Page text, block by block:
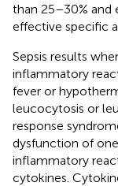
than 25–30% and
effective specific
Sepsis results
inflammatory
fever or
leucocytosis or
response
dysfunction of
inflammatory
cytokines.